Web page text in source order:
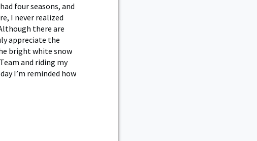
four seasons, and
I never realized
there are
appreciate the
bright white snow
and riding my
I’m reminded how